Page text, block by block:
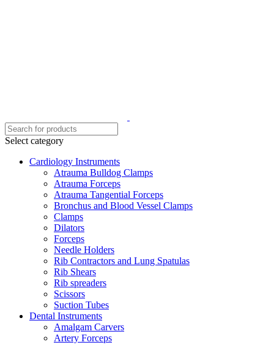
Select category
Cardiology Instruments
Atrauma Bulldog Clamps
Atrauma Forceps
Atrauma Tangential Forceps
Bronchus and Blood Vessel Clamps
Clamps
Dilators
Forceps
Needle Holders
Rib Contractors and Lung Spatulas
Rib Shears
Rib spreaders
Scissors
Suction Tubes
Dental Instruments
Amalgam Carvers
Artery Forceps